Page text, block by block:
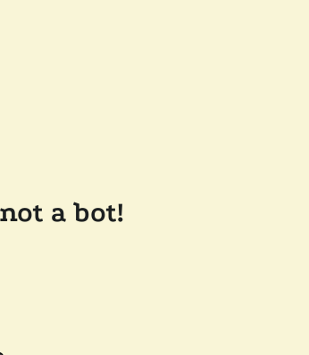
a bot!